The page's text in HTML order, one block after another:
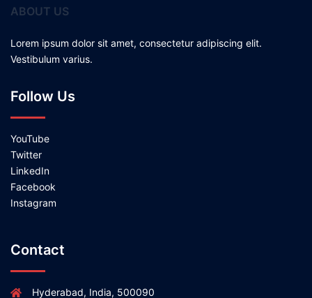
ABOUT US
Lorem ipsum dolor sit amet, consectetur adipiscing elit.
Vestibulum varius.
Follow Us
YouTube
Twitter
LinkedIn
Facebook
Instagram
Contact
Hyderabad, India, 500090